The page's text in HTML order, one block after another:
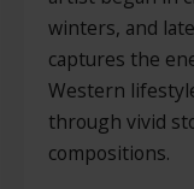
winters, and
captures the
Western
through vivid
compositions.